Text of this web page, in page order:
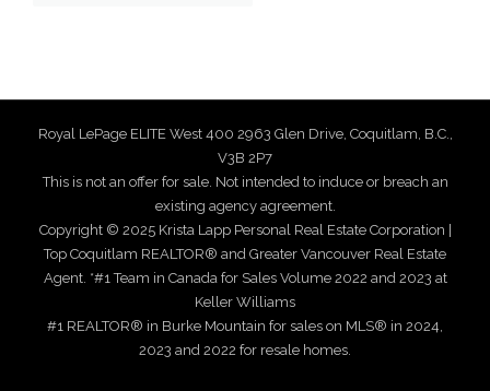
Royal LePage ELITE West 400 2963 Glen Drive, Coquitlam, B.C.,
V3B 2P7
This is not an offer for sale. Not intended to induce or breach an
existing agency agreement.
Copyright © 2025 Krista Lapp Personal Real Estate Corporation |
Top Coquitlam REALTOR® and Greater Vancouver Real Estate
Agent. *#1 Team in Canada for Sales Volume 2022 and 2023 at
Keller Williams
#1 REALTOR® in Burke Mountain for sales on MLS® in 2024,
2023 and 2022 for resale homes.